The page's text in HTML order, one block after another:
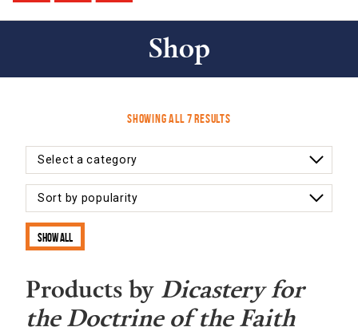
Shop
Showing all 7 resultsSorted
Show all
Products by Dicastery for
the Doctrine of the Faith